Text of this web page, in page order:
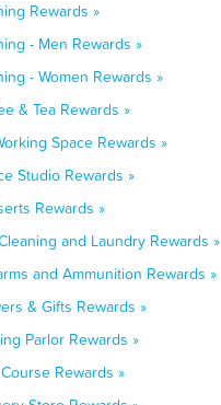
Rewards »
- Men Rewards »
- Women Rewards »
& Tea Rewards »
Space Rewards »
Studio Rewards »
Rewards »
and Laundry Rewards »
and Ammunition Rewards »
& Gifts Rewards »
Parlor Rewards »
Rewards »